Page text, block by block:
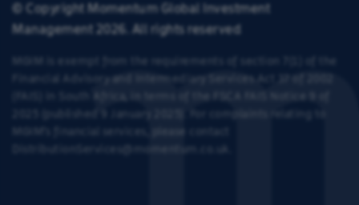
© Copyright Momentum Global Investment
Management 2026. All rights reserved
Financial Advisory and Intermediary Services Act 37 of 2002